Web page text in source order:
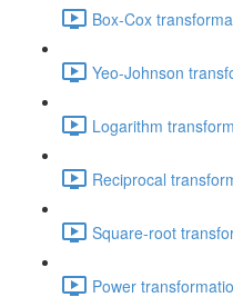
Box-Cox
Yeo-Johnson
Logarithm
Reciprocal
Square-root
Power